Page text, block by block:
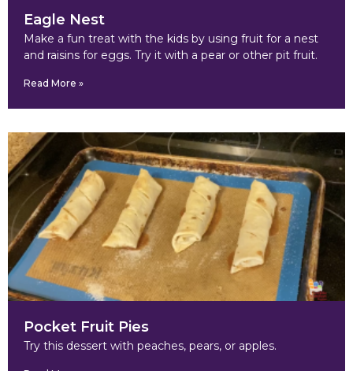
Eagle Nest
Make a fun treat with the kids by using fruit for a nest
and raisins for eggs. Try it with a pear or other pit fruit.
Read More »
Pocket Fruit Pies
Try this dessert with peaches, pears, or apples.